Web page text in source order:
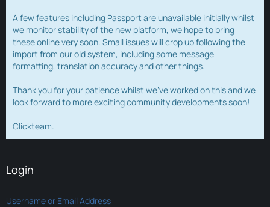
A few features including Passport are unavailable initially whilst
we monitor stability of the new platform, we hope to bring
these online very soon. Small issues will crop up following the
import from our old system, including some message
formatting, translation accuracy and other things.
Thank you for your patience whilst we've worked on this and we
look forward to more exciting community developments soon!
Clickteam.
Login
Username or Email Address